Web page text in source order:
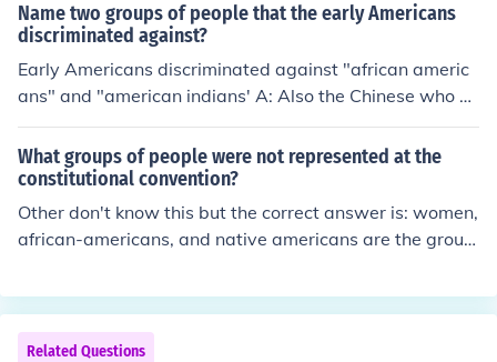
Name two groups of people that the early Americans
discriminated against?
Early Americans discriminated against "african americ
ans" and "american indians' A: Also the Chinese who w
orked, not only on the transcontinental railway system,
but on many of the railroads in this country.
What groups of people were not represented at the
constitutional convention?
Other don't know this but the correct answer is: women,
african-americans, and native americans are the group
ntion. So the only people at the convention were white
amrican men who were the only ones represented.
Related Questions